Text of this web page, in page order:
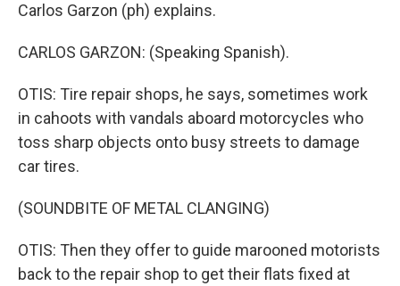
Carlos Garzon (ph) explains.
CARLOS GARZON: (Speaking Spanish).
OTIS: Tire repair shops, he says, sometimes work
in cahoots with vandals aboard motorcycles who
toss sharp objects onto busy streets to damage
car tires.
(SOUNDBITE OF METAL CLANGING)
OTIS: Then they offer to guide marooned motorists
back to the repair shop to get their flats fixed at